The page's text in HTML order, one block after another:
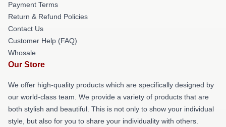
Payment Terms
Return & Refund Policies
Contact Us
Customer Help (FAQ)
Whosale
Our Store
We offer high-quality products which are specifically designed by
our world-class team. We provide a variety of products that are
both stylish and beautiful. This is not only to show your individual
style, but also for you to share your individuality with others.